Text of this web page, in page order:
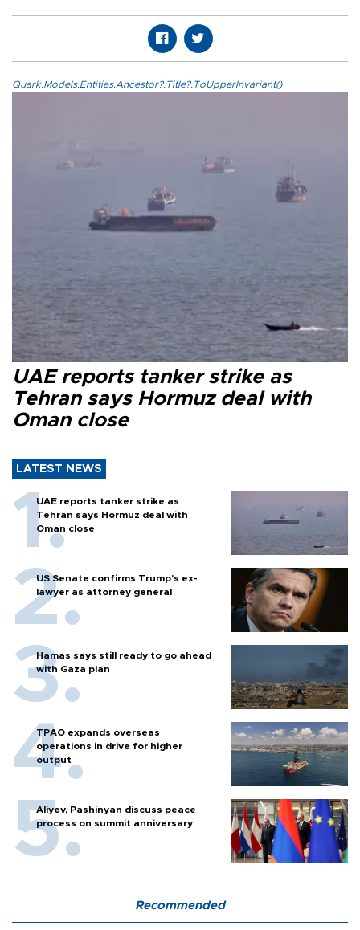
Quark.Models.Entities.Ancestor?.Title?.ToUpperInvariant()
UAE reports tanker strike as
Tehran says Hormuz deal with
Oman close
LATEST NEWS
UAE reports tanker strike as
Tehran says Hormuz deal with
Oman close
US Senate confirms Trump's ex-
lawyer as attorney general
Hamas says still ready to go ahead
with Gaza plan
TPAO expands overseas
operations in drive for higher
output
Aliyev, Pashinyan discuss peace
process on summit anniversary
Recommended